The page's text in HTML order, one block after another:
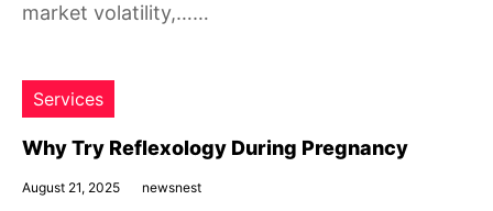
market volatility,……
Services
Why Try Reflexology During Pregnancy
August 21, 2025 newsnest